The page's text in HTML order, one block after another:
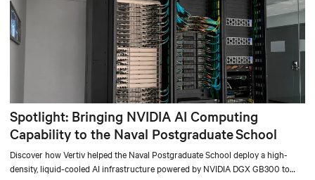
Spotlight: Bringing NVIDIA AI Computing
Capability to the Naval Postgraduate School
Discover how Vertiv helped the Naval Postgraduate School deploy a high-
density, liquid-cooled AI infrastructure powered by NVIDIA DGX GB300 to